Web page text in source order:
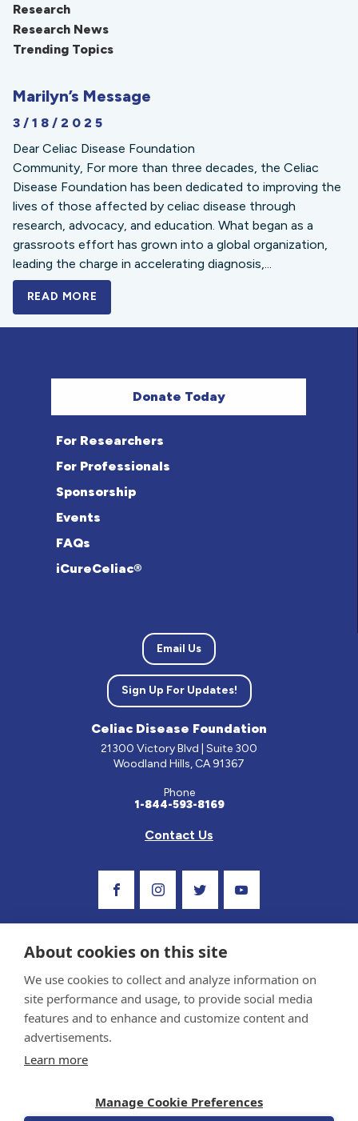
Research
Research News
Trending Topics
Marilyn’s Message
3/18/2025
Dear Celiac Disease Foundation
Community, For more than three decades, the Celiac
Disease Foundation has been dedicated to improving the
lives of those affected by celiac disease through
research, advocacy, and education. What began as a
grassroots effort has grown into a global organization,
leading the charge in accelerating diagnosis,...
READ MORE
Donate Today
For Researchers
For Professionals
Sponsorship
Events
FAQs
iCureCeliac®
Email Us
Sign Up For Updates!
Celiac Disease Foundation
21300 Victory Blvd | Suite 300
Woodland Hills, CA 91367
Phone
1-844-593-8169
Contact Us
Sponsor and Conflict of Interest Policy
and reviewed by the Celiac Disease Foundation’s Medical Advisory Board for accuracy.
About cookies on this site
We use cookies to collect and analyze information on
site performance and usage, to provide social media
features and to enhance and customize content and
advertisements.
Learn more
Manage Cookie Preferences